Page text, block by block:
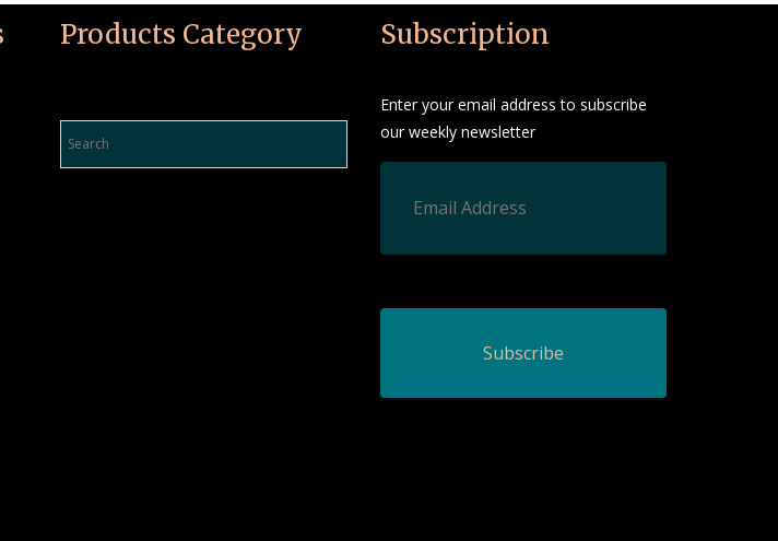
Products Category Subscription
Enter your email address to subscribe
our weekly newsletter